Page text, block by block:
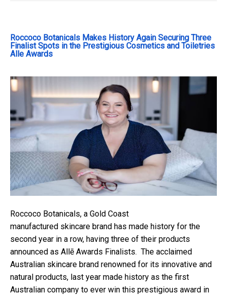
Roccoco Botanicals Makes History Again Securing Three
Finalist Spots in the Prestigious Cosmetics and Toiletries
Alle Awards
Roccoco Botanicals, a Gold Coast
manufactured skincare brand has made history for the
second year in a row, having three of their products
announced as Allē Awards Finalists. The acclaimed
Australian skincare brand renowned for its innovative and
natural products, last year made history as the first
Australian company to ever win this prestigious award in